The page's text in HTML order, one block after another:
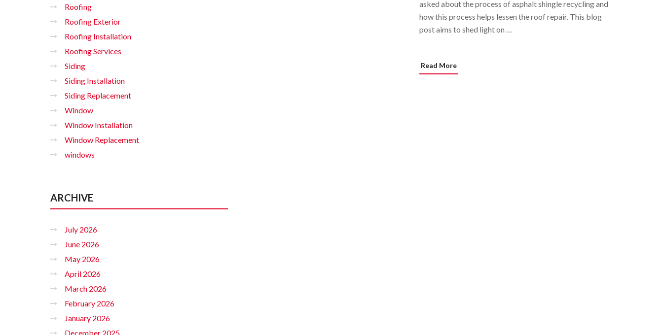
Roofing
Roofing Exterior
Roofing Installation
Roofing Services
Siding
Siding Installation
Siding Replacement
Window
Window Installation
Window Replacement
windows
ARCHIVE
July 2026
June 2026
May 2026
April 2026
March 2026
February 2026
January 2026
December 2025
asked about the process of asphalt shingle recycling and
how this process helps lessen the roof repair. This blog
post aims to shed light on …
Read More